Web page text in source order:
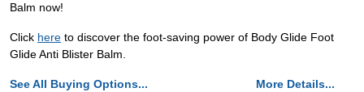
Balm now!
Click here to discover the foot-saving power of Body Glide Foot
Glide Anti Blister Balm.
See All Buying Options... More Details...